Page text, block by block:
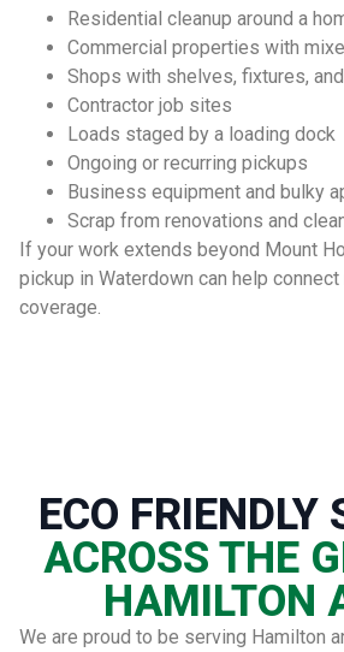
Residential cleanup around a
Commercial properties with
Shops with shelves, fixtures,
Contractor job sites
Loads staged by a loading dock
Ongoing or recurring pickups
Business equipment and bulky
Scrap from renovations and
If your work extends beyond Mount
pickup in Waterdown can help
coverage.
ECO FRIENDLY
ACROSS THE
HAMILTON
We are proud to be serving Hamilton